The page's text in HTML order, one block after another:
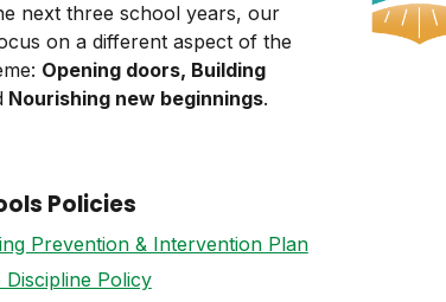
next three school years, our
on a different aspect of the
Opening doors, Building
Nourishing new beginnings.
Policies
Prevention & Intervention Plan
Discipline Policy